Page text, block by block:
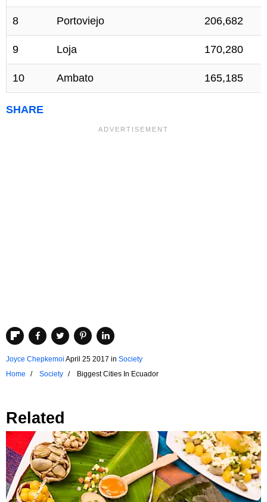
8 Portoviejo 206,682
9 Loja 170,280
10 Ambato 165,185
SHARE
Joyce Chepkemoi April 25 2017 in Society
Home
Society Biggest Cities In Ecuador
Related